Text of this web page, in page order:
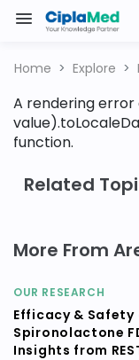
Home Explore
A rendering error
function.
Related
More From
OUR RESEARCH
Efficacy &
Spironolactone
Insights from